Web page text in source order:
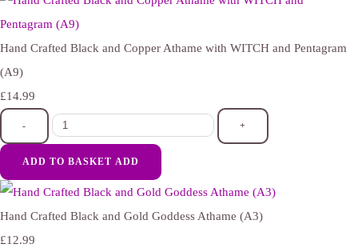
Hand Crafted Black and Copper Athame with WITCH and Pentagram
(A9)
£14.99
- +
ADD TO BASKET ADD
Hand Crafted Black and Gold Goddess Athame (A3)
£12.99